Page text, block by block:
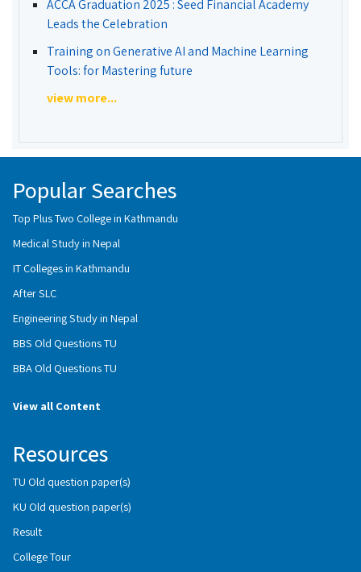
ACCA Graduation 2025 : Seed Financial Academy
Leads the Celebration
Training on Generative AI and Machine Learning
Tools: for Mastering future
view more...
Popular Searches
Top Plus Two College in Kathmandu
Medical Study in Nepal
IT Colleges in Kathmandu
After SLC
Engineering Study in Nepal
BBS Old Questions TU
BBA Old Questions TU
View all Content
Resources
TU Old question paper(s)
KU Old question paper(s)
Result
College Tour